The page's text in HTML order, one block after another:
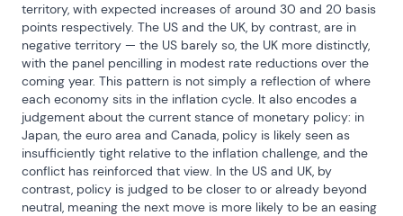
territory, with expected increases of around 30 and 20 basis
points respectively. The US and the UK, by contrast, are in
negative territory — the US barely so, the UK more distinctly,
with the panel pencilling in modest rate reductions over the
coming year. This pattern is not simply a reflection of where
each economy sits in the inflation cycle. It also encodes a
judgement about the current stance of monetary policy: in
Japan, the euro area and Canada, policy is likely seen as
insufficiently tight relative to the inflation challenge, and the
conflict has reinforced that view. In the US and UK, by
contrast, policy is judged to be closer to or already beyond
neutral, meaning the next move is more likely to be an easing